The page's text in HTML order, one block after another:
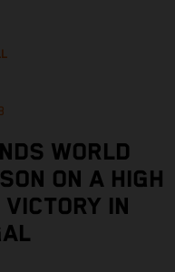
WORLD
ON A HIGH
IN